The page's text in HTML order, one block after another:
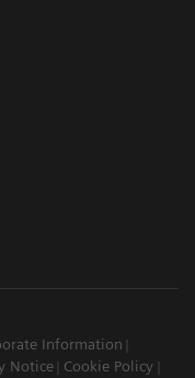
Information
Notice
Cookie Policy